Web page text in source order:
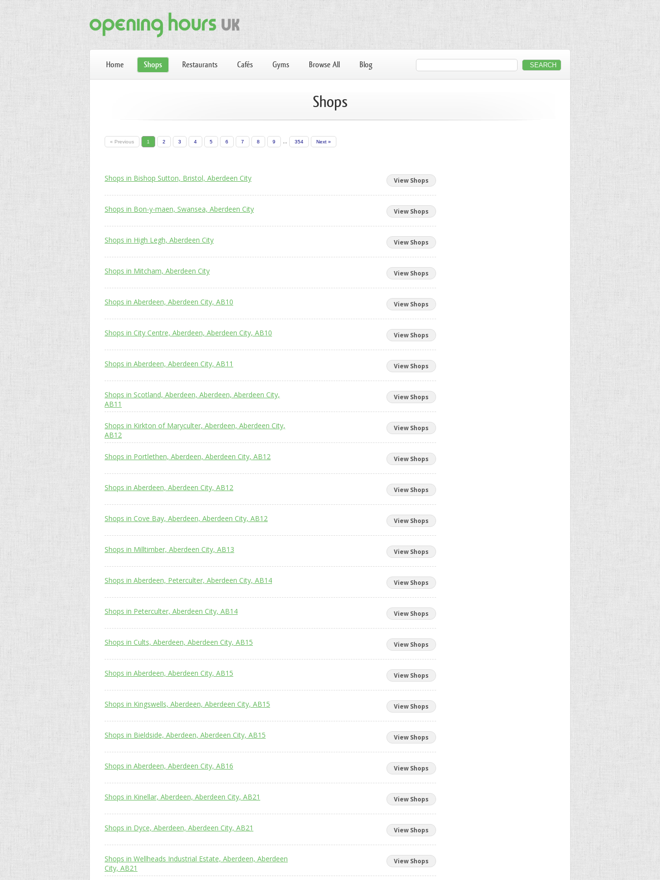
Home Shops Restaurants Cafés Gyms Browse All Blog
Shops
« Previous 1 2 3 4 5 6 7 8 9 ... 354 Next »
Shops in Bishop Sutton, Bristol, Aberdeen City View Shops
Shops in Bon-y-maen, Swansea, Aberdeen City View Shops
Shops in High Legh, Aberdeen City View Shops
Shops in Mitcham, Aberdeen City View Shops
Shops in Aberdeen, Aberdeen City, AB10 View Shops
Shops in City Centre, Aberdeen, Aberdeen City, AB10 View Shops
Shops in Aberdeen, Aberdeen City, AB11 View Shops
Shops in Scotland, Aberdeen, Aberdeen, Aberdeen City,
AB11
View Shops
Shops in Kirkton of Maryculter, Aberdeen, Aberdeen City,
AB12
View Shops
Shops in Portlethen, Aberdeen, Aberdeen City, AB12 View Shops
Shops in Aberdeen, Aberdeen City, AB12 View Shops
Shops in Cove Bay, Aberdeen, Aberdeen City, AB12 View Shops
Shops in Milltimber, Aberdeen City, AB13 View Shops
Shops in Aberdeen, Peterculter, Aberdeen City, AB14 View Shops
Shops in Peterculter, Aberdeen City, AB14 View Shops
Shops in Cults, Aberdeen, Aberdeen City, AB15 View Shops
Shops in Aberdeen, Aberdeen City, AB15 View Shops
Shops in Kingswells, Aberdeen, Aberdeen City, AB15 View Shops
Shops in Bieldside, Aberdeen, Aberdeen City, AB15 View Shops
Shops in Aberdeen, Aberdeen City, AB16 View Shops
Shops in Kinellar, Aberdeen, Aberdeen City, AB21 View Shops
Shops in Dyce, Aberdeen, Aberdeen City, AB21 View Shops
Shops in Wellheads Industrial Estate, Aberdeen, Aberdeen
City, AB21
View Shops